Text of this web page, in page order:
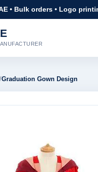
• Bulk orders • Logo
/Graduation Gown Design